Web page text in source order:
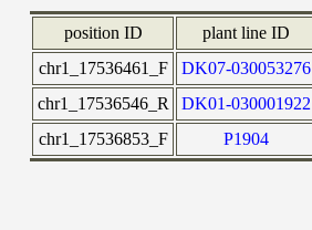
position ID plant line ID
chr1_17536461_F
DK07-030053276
chr1_17536546_R
DK01-030001922
chr1_17536853_F
P1904